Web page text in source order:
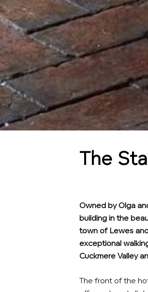
The
Owned by Olga
building in the
town of Lewes
exceptional
Cuckmere Valley
The front of the